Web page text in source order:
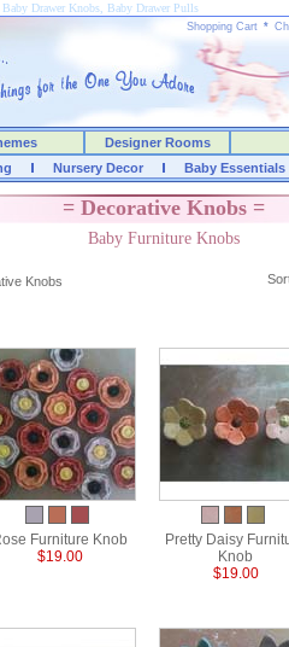
Drawer Knobs, Baby Drawer Pulls
Shopping Cart *
Designer Rooms
Nursery Decor Baby Essentials
= Decorative Knobs =
Baby Furniture Knobs
Knobs
Furniture Knob
$19.00
Pretty Daisy
Knob
$19.00